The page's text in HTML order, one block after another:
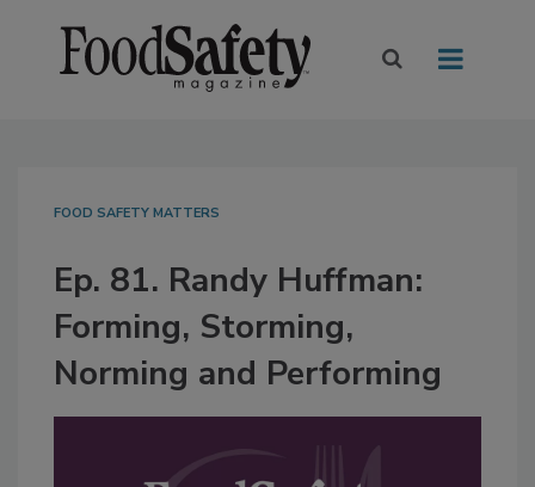
FOOD SAFETY MATTERS
Ep. 81. Randy Huffman:
Forming, Storming,
Norming and Performing